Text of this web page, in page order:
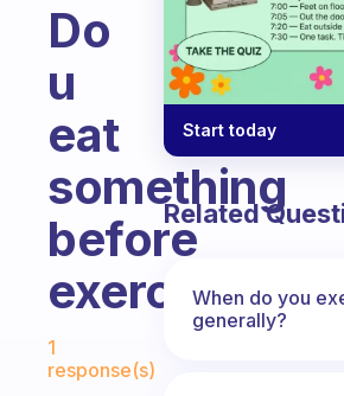
Do
u
eat
something
before
exercise?
Fabulous Community
1
response(s)
Start today
Related
When do you
generally?